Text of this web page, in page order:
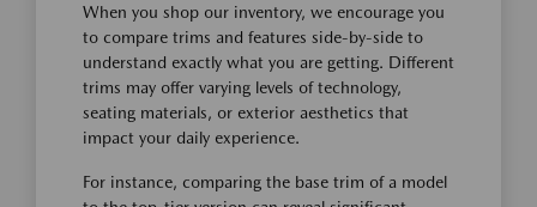
When you shop our inventory, we encourage you
to compare trims and features side-by-side to
understand exactly what you are getting. Different
trims may offer varying levels of technology,
seating materials, or exterior aesthetics that
impact your daily experience.
For instance, comparing the base trim of a model